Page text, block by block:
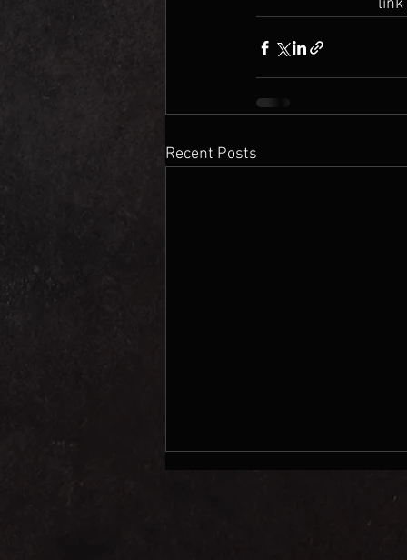
link
Recent Posts